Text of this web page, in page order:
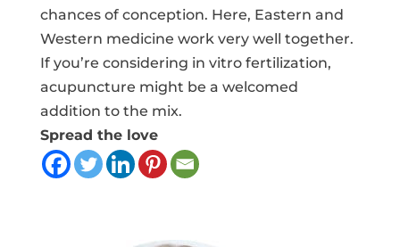
chances of conception. Here, Eastern and
Western medicine work very well together.
If you’re considering in vitro fertilization,
acupuncture might be a welcomed
addition to the mix.
Spread the love